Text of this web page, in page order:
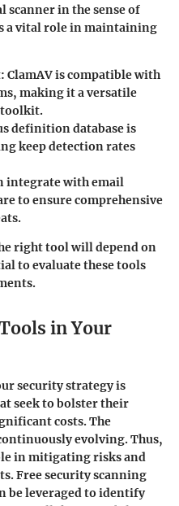
in the sense of
a vital role in maintaining
: ClamAV is compatible with
making it a versatile
toolkit.
definition database is
keep detection rates
integrate with email
to ensure comprehensive
right tool will depend on
to evaluate these tools
in Your
security strategy is
seek to bolster their
costs. The
evolving. Thus,
in mitigating risks and
Free security scanning
be leveraged to identify